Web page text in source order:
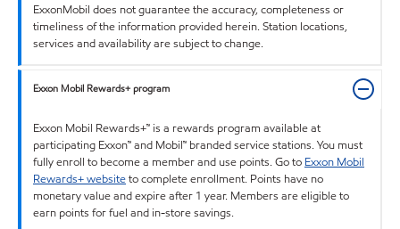
ExxonMobil does not guarantee the accuracy, completeness or
timeliness of the information provided herein. Station locations,
services and availability are subject to change.
Exxon Mobil Rewards+ program
Exxon Mobil Rewards+™ is a rewards program available at
participating Exxon™ and Mobil™ branded service stations. You must
fully enroll to become a member and use points. Go to Exxon Mobil
Rewards+ websiteto complete enrollment. Points have no
monetary value and expire after 1 year. Members are eligible to
earn points for fuel and in-store savings.